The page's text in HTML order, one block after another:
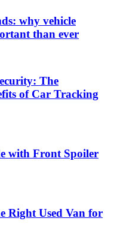
why vehicle
than ever
The
of Car Tracking
with Front Spoiler
Right Used Van for